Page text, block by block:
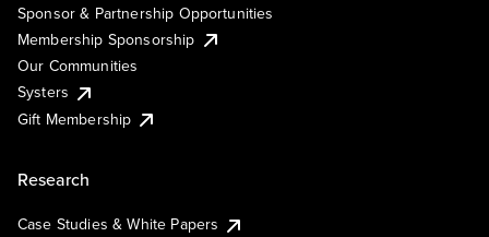
Sponsor & Partnership Opportunities
Membership Sponsorship
Our Communities
Systers
Gift Membership
Research
Case Studies & White Papers